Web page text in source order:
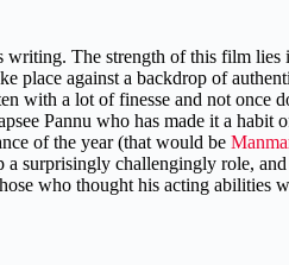
The strength of this film lies
place against a backdrop of
with a lot of finesse and not once
Pannu who has made it a habit
of the year (that would be
surprisingly challengingly role,
who thought his acting abilities